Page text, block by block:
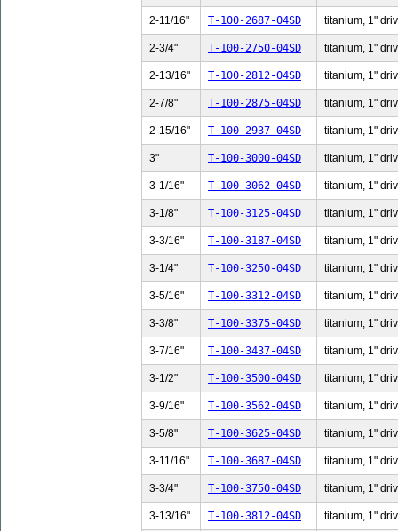
2-11/16" T-100-2687-04SD titanium, 1"
2-3/4" T-100-2750-04SD titanium, 1"
2-13/16" T-100-2812-04SD titanium, 1"
2-7/8" T-100-2875-04SD titanium, 1"
2-15/16" T-100-2937-04SD titanium, 1"
3" T-100-3000-04SD titanium, 1"
3-1/16" T-100-3062-04SD titanium, 1"
3-1/8" T-100-3125-04SD titanium, 1"
3-3/16" T-100-3187-04SD titanium, 1"
3-1/4" T-100-3250-04SD titanium, 1"
3-5/16" T-100-3312-04SD titanium, 1"
3-3/8" T-100-3375-04SD titanium, 1"
3-7/16" T-100-3437-04SD titanium, 1"
3-1/2" T-100-3500-04SD titanium, 1"
3-9/16" T-100-3562-04SD titanium, 1"
3-5/8" T-100-3625-04SD titanium, 1"
3-11/16" T-100-3687-04SD titanium, 1"
3-3/4" T-100-3750-04SD titanium, 1"
3-13/16" T-100-3812-04SD titanium, 1"